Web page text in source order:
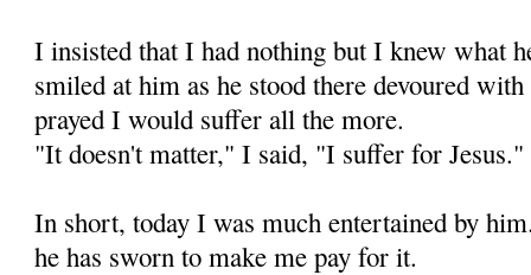
I insisted that I had nothing but I knew what
smiled at him as he stood there de­voured
prayed I would suffer all the more.
"It doesn't matter," I said, "I suffer for Jesus."
In short, today I was much entertained by
he has sworn to make me pay for it.